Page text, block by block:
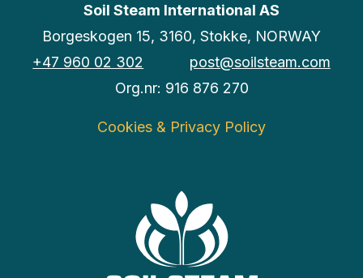
Soil Steam International AS
Borgeskogen 15, 3160, Stokke, NORWAY
+47 960 02 302
post@soilsteam.com
Org.nr: 916 876 270
Cookies & Privacy Policy